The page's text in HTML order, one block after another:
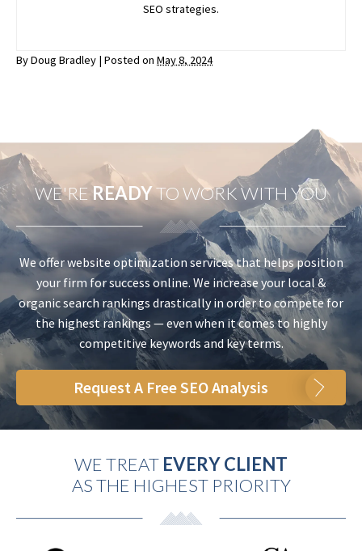
SEO strategies.
ByDoug Bradley | Posted on May 8, 2024
WE'RE READYTO WORK WITH YOU
We offer website optimization services that helps position
your firm for success online. We increase your local &
organic search rankings drastically in order to compete for
the highest rankings — even when it comes to highly
competitive keywords and key terms.
Request A Free SEO Analysis
WE TREAT EVERY CLIENT
AS THE HIGHEST PRIORITY